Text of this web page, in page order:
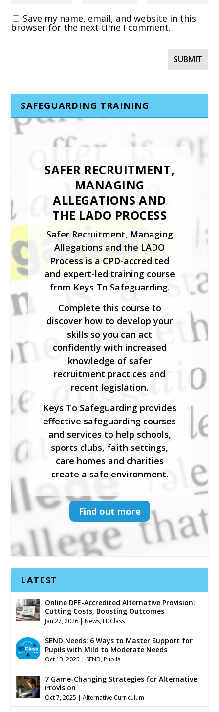
Save my name, email, and website in this
browser for the next time I comment.
SAFEGUARDING TRAINING
SAFER RECRUITMENT,
MANAGING
ALLEGATIONS AND
THE LADO PROCESS
Safer Recruitment, Managing
Allegations and the LADO
Process is a CPD-accredited
and expert-led training course
from Keys To Safeguarding.
Complete this course to
discover how to develop your
skills so you can act
confidently with increased
knowledge of safer
recruitment practices and
recent legislation.
Keys To Safeguarding provides
effective safeguarding courses
and services to help schools,
sports clubs, faith settings,
care homes and charities
create a safe environment.
Find out more
TRAFFICKING AND
Keys To Safeguarding has
developed the Trafficking and
Modern Slavery training
course to support staff
working with children or adults
who may have been or at risk
of trafficking and/or modern
day slavery.
The course has been created
by safeguarding experts and is
CPD-accredited. It will help
you identify those who may
have been trafficked or used
for modern day slavery;
implement safeguarding best
practice; and evaluate the
support victims.
Keys To Safeguarding provides
effective safeguarding courses
and services to help schools,
sports clubs, faith settings,
create a safe environment.
Find out more
LATEST
Online DFE-Accredited Alternative Provision:
Cutting Costs, Boosting Outcomes
Jan 27, 2026 |News,EDClass
SEND Needs: 6 Ways to Master Support for
Pupils with Mild to Moderate Needs
Oct 13, 2025 | SEND,Pupils
7 Game-Changing Strategies for Alternative
Provision
Oct 7, 2025 |Alternative Curriculum